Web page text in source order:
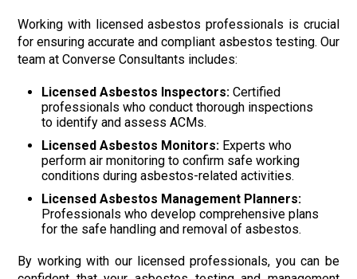
Working with licensed asbestos professionals is crucial
for ensuring accurate and compliant asbestos testing. Our
team at Converse Consultants includes:
Licensed Asbestos Inspectors: Certified
professionals who conduct thorough inspections
to identify and assess ACMs.
Licensed Asbestos Monitors: Experts who
perform air monitoring to confirm safe working
conditions during asbestos-related activities.
Licensed Asbestos Management Planners:
Professionals who develop comprehensive plans
for the safe handling and removal of asbestos.
By working with our licensed professionals, you can be